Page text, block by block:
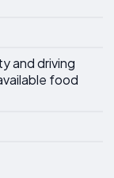
and driving
food